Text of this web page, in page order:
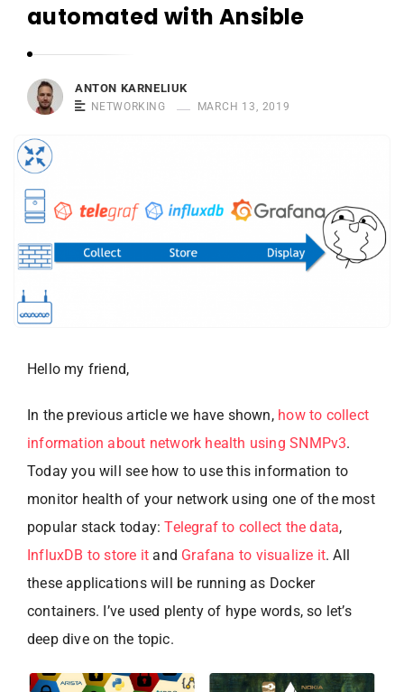
automated with Ansible
ANTON KARNELIUK
NETWORKING MARCH 13, 2019
Hello my friend,
In the previous article we have shown, how to collect
information about network health using SNMPv3.
Today you will see how to use this information to
monitor health of your network using one of the most
popular stack today:Telegraf to collect the data,
InfluxDB to store it and Grafana to visualize it. All
these applications will be running as Docker
containers. I’ve used plenty of hype words, so let’s
deep dive on the topic.